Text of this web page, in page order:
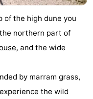
of the high dune you
northern part of
, and the wide
by marram grass,
the wild